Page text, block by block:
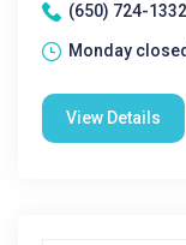
(650) 724-1332
Monday
View Details